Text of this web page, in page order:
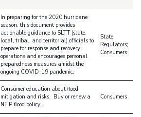
In preparing for the 2020 hurricane
season, this document provides
actionable guidance to SLTT (state,
local, tribal, and territorial) officials to
prepare for response and recovery
operations and encourages personal
preparedness measures amidst the
ongoing COVID-19 pandemic.
State
Regulators;
Consumers
Consumer education about flood
mitigation and risks. Buy or renew a
NFIP flood policy.
Consumers